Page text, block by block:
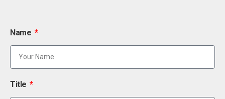
Name
Title